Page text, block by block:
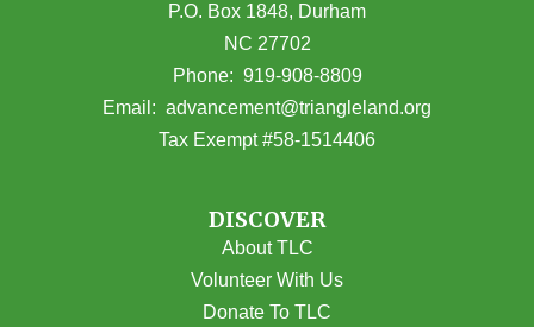
P.O. Box 1848, Durham
NC 27702
(opens in Google Maps)
Phone: 919-908-8809
Email: advancement@triangleland.org
Tax Exempt #58-1514406
DISCOVER
About TLC
Volunteer With Us
Donate To TLC